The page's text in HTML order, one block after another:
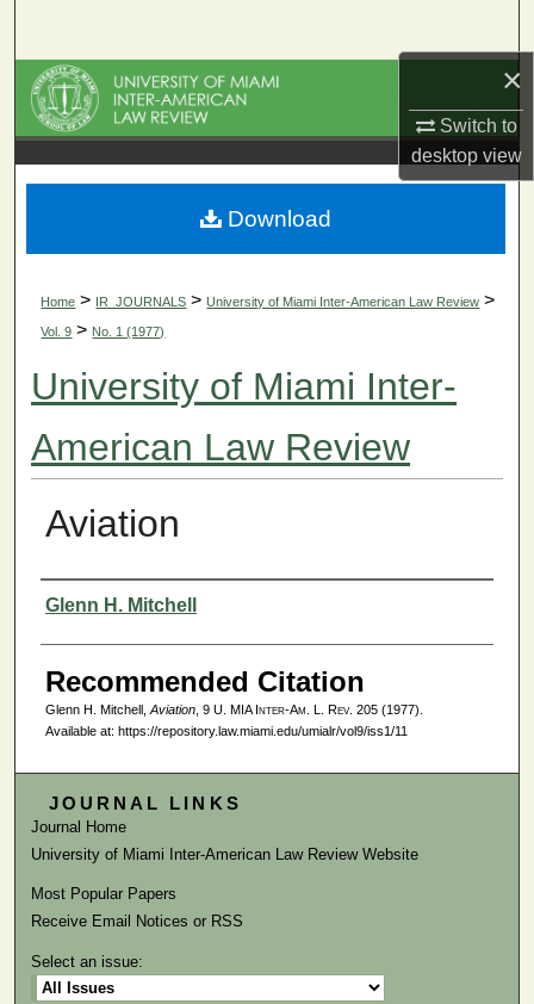
×
Switch to
desktopview
Browse Collections
My Account
About
Home > IR_JOURNALS > University of Miami Inter-American Law Review >
Vol. 9 > No. 1 (1977)
University of Miami Inter-
American Law Review
Aviation
Authors
Glenn H. Mitchell
Recommended Citation
Glenn H. Mitchell, Aviation, 9 U. MIA Inter-Am. L. Rev. 205 (1977).
Available at: https://repository.law.miami.edu/umialr/vol9/iss1/11
Download
JOURNAL LINKS
Journal Home
University of Miami Inter-American Law Review Website
Most Popular Papers
Receive Email Notices or RSS
Select an issue: